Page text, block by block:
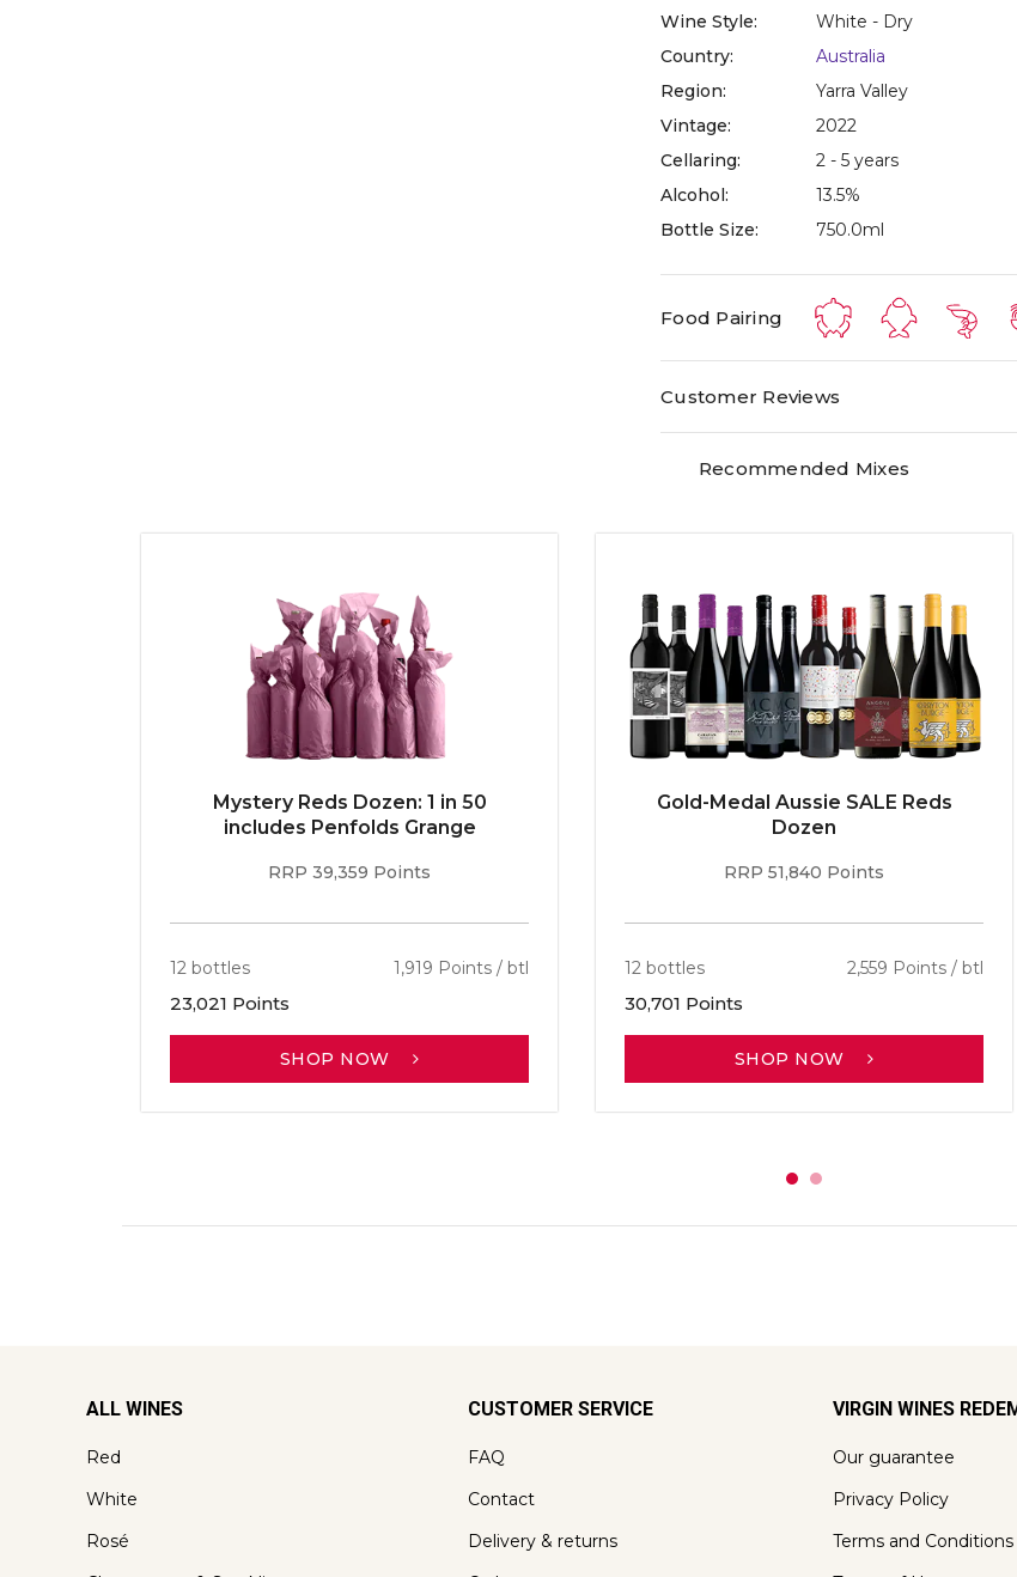
Wine Style:
White - Dry
Country:
Australia
Region:
Yarra Valley
Vintage:
2022
Cellaring:
2 - 5 years
Alcohol:
13.5%
Bottle Size:
750.0ml
Food Pairing
Customer Reviews
Recommended Mixes
Mystery Reds Dozen: 1 in 50
includes Penfolds Grange
RRP 39,359 Points
12 bottles 1,919 Points / btl
23,021 Points
SHOP NOW
Gold-Medal Aussie SALE Reds
Dozen
RRP 51,840 Points
12 bottles 2,559 Points / btl
30,701 Points
SHOP NOW
ALL WINES
Red
White
Rosé
CUSTOMER SERVICE
FAQ
Contact
Delivery & returns
VIRGIN WINES
Our guarantee
Privacy Policy
Terms and Conditions